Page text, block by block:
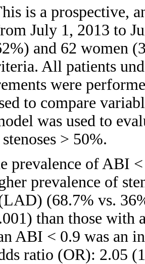
is a prospective,
July 1, 2013 to
and 62 women
All patients
were
to compare
was used to
> 50%.
prevalence of ABI
prevalence of
(68.7% vs.
than those
ABI < 0.9 was an
ratio (OR): 2.05